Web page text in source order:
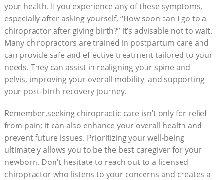
your health. If you experience any of these symptoms,
especially after asking yourself, “How soon can I go to a
chiropractor after giving birth?” it’s advisable not to wait.
Many chiropractors are trained in postpartum care and
can provide safe ‍and effective ‍treatment tailored⁤ to your
needs. They can assist‌ in realigning your spine and
pelvis, improving your overall mobility, and supporting
⁤your post-birth recovery journey.
Remember,seeking chiropractic care isn’t only for relief
from pain; it can also enhance‌ your overall health ​and
prevent future issues. Prioritizing your well-being
ultimately allows ⁤you to be ‍the best caregiver for your
newborn. Don’t hesitate to reach out to a licensed
chiropractor who listens to your concerns and creates a